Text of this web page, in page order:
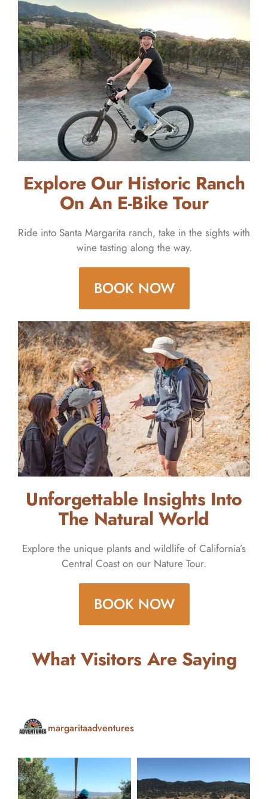
Explore Our Historic Ranch
On An E-Bike Tour
Ride into Santa Margarita ranch, take in the sights with
wine tasting along the way.
BOOK NOW
Unforgettable Insights Into
The Natural World
Explore the unique plants and wildlife of California’s
Central Coast on our Nature Tour.
BOOK NOW
What Visitors Are Saying
margaritaadventures